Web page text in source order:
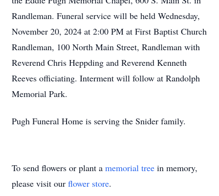
Randleman. Funeral service will be held Wednesday,
November 20, 2024 at 2:00 PM at First Baptist Church
Randleman, 100 North Main Street, Randleman with
Reverend Chris Heppding and Reverend Kenneth
Reeves officiating. Interment will follow at Randolph
Memorial Park.
Pugh Funeral Home is serving the Snider family.
To send flowers or plant a memorial tree in memory,
please visit our flower store.